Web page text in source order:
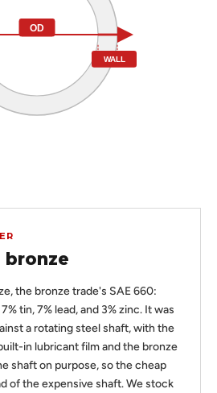
OD
WALL
bronze
the bronze trade's SAE 660:
tin, 7% lead, and 3% zinc. It was
a rotating steel shaft, with the
in lubricant film and the bronze
shaft on purpose, so the cheap
of the expensive shaft. We stock